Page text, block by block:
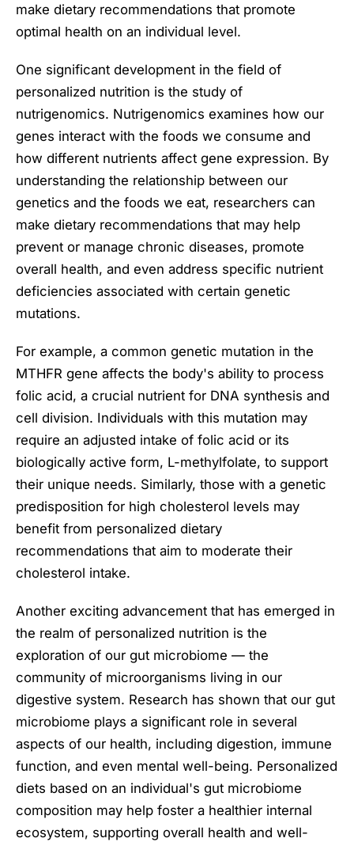
make dietary recommendations that promote
optimal health on an individual level.
One significant development in the field of
personalized nutrition is the study of
nutrigenomics. Nutrigenomics examines how our
genes interact with the foods we consume and
how different nutrients affect gene expression. By
understanding the relationship between our
genetics and the foods we eat, researchers can
make dietary recommendations that may help
prevent or manage chronic diseases, promote
overall health, and even address specific nutrient
deficiencies associated with certain genetic
mutations.
For example, a common genetic mutation in the
MTHFR gene affects the body's ability to process
folic acid, a crucial nutrient for DNA synthesis and
cell division. Individuals with this mutation may
require an adjusted intake of folic acid or its
biologically active form, L-methylfolate, to support
their unique needs. Similarly, those with a genetic
predisposition for high cholesterol levels may
benefit from personalized dietary
recommendations that aim to moderate their
cholesterol intake.
Another exciting advancement that has emerged in
the realm of personalized nutrition is the
exploration of our gut microbiome — the
community of microorganisms living in our
digestive system. Research has shown that our gut
microbiome plays a significant role in several
aspects of our health, including digestion, immune
function, and even mental well-being. Personalized
diets based on an individual's gut microbiome
composition may help foster a healthier internal
ecosystem, supporting overall health and well-